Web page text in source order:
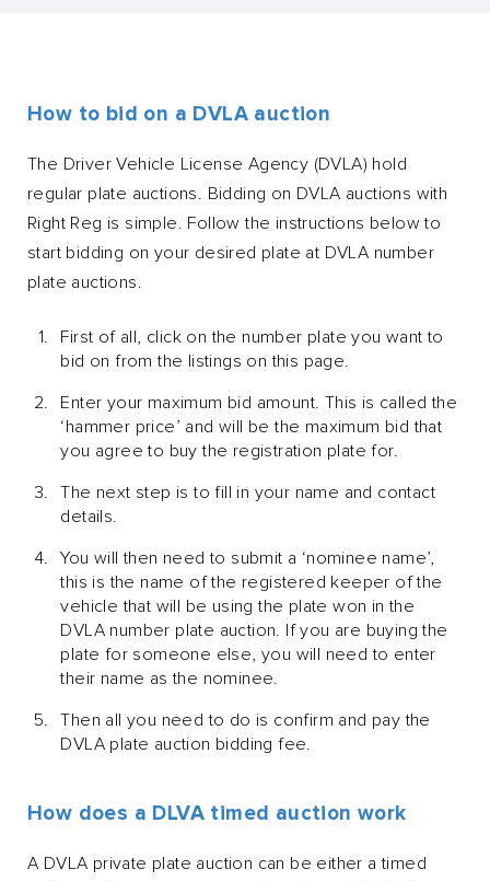
How to bid on a DVLA auction
The Driver Vehicle License Agency (DVLA) hold
regular plate auctions. Bidding on DVLA auctions with
Right Reg is simple. Follow the instructions below to
start bidding on your desired plate at DVLA number
plate auctions.
First of all, click on the number plate you want to
bid on from the listings on this page.
Enter your maximum bid amount. This is called the
‘hammer price’ and will be the maximum bid that
you agree to buy the registration plate for.
The next step is to fill in your name and contact
details.
You will then need to submit a ‘nominee name’,
this is the name of the registered keeper of the
vehicle that will be using the plate won in the
DVLA number plate auction. If you are buying the
plate for someone else, you will need to enter
their name as the nominee.
Then all you need to do is confirm and pay the
DVLA plate auction bidding fee.
How does a DLVA timed auction work
A DVLA private plate auction can be either a timed